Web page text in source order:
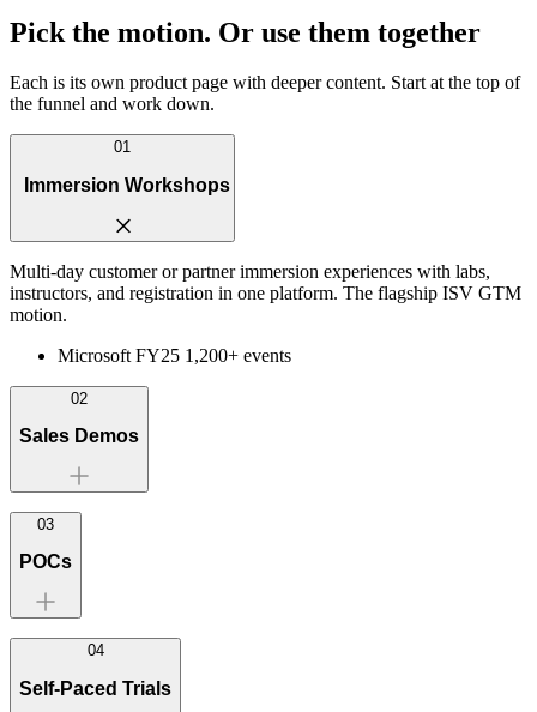
Pick the motion. Or use them together
Each is its own product page with deeper content. Start at the top of
the funnel and work down.
01
Immersion Workshops
Multi-day customer or partner immersion experiences with labs,
instructors, and registration in one platform. The flagship ISV GTM
motion.
Microsoft FY25 1,200+ events
02
Sales Demos
Check Point — 1,700+ deployments
03
POCs
2-3× MQL conversion
04
Self-Paced Trials